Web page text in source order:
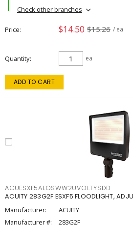
Check other branches
Price $14.50 $15.26 / ea
Quantity ea
ADD TO CART
ACUESXF5ALOSWW2UVOLTYSDD
ACUITY 283G2F ESXF5 FLOODLIGHT,
Manufacturer:
ACUITY
Manufacturer #:
283G2F